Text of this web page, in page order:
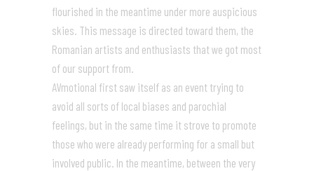
flourished in the meantime under more auspicious
skies. This message is directed toward them, the
Romanian artists and enthusiasts that we got most
of our support from.
AVmotional first saw itself as an event trying to
avoid all sorts of local biases and parochial
feelings, but in the same time it strove to promote
those who were already performing for a small but
involved public. In the meantime, between the very